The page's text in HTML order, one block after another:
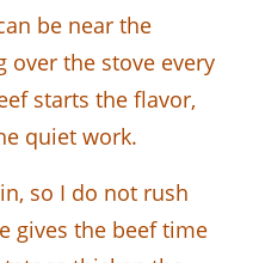
be near the
the stove every
starts the flavor,
quiet work.
so I do not rush
gives the beef time